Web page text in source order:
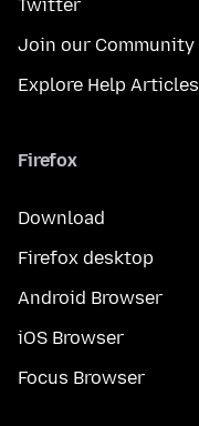
Twitter
Join our Community
Explore Help Articles
Firefox
Download
Firefox desktop
Android Browser
iOS Browser
Focus Browser